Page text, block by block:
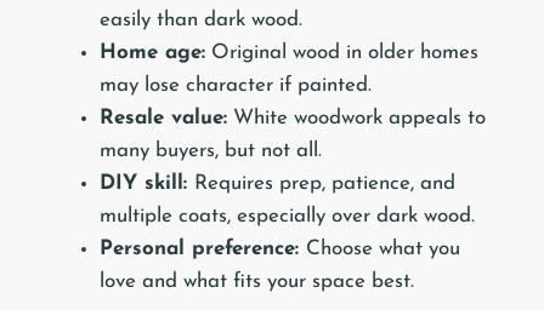
easily than dark wood.
Home age: Original wood in older homes
may lose character if painted.
Resale value: White woodwork appeals to
many buyers, but not all.
DIY skill: Requires prep, patience, and
multiple coats, especially over dark wood.
Personal preference: Choose what you
love and what fits your space best.